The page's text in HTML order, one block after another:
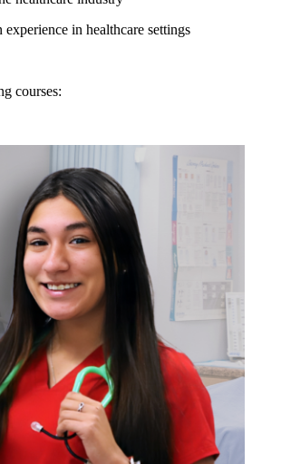
experience in healthcare settings
courses: